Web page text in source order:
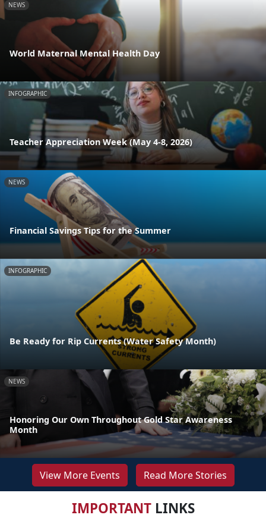
NEWS
World Maternal Mental Health Day
INFOGRAPHIC
Teacher Appreciation Week (May 4-8, 2026)
NEWS
Financial Savings Tips for the Summer
INFOGRAPHIC
Be Ready for Rip Currents (Water Safety Month)
NEWS
Honoring Our Own Throughout Gold Star Awareness
Month
View More Events Read More Stories
IMPORTANTLINKS